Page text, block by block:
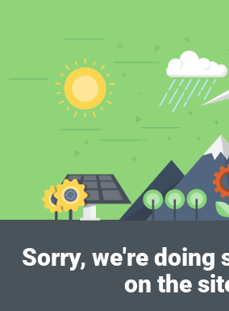
Sorry, we're doing
on the